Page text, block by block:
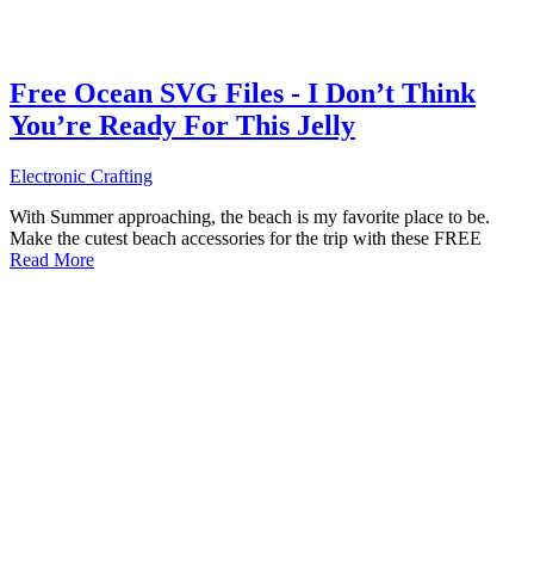
Free Ocean SVG Files - I Don’t Think
You’re Ready For This Jelly
Electronic Crafting
With Summer approaching, the beach is my favorite place to be.
Make the cutest beach accessories for the trip with these FREE
Read More